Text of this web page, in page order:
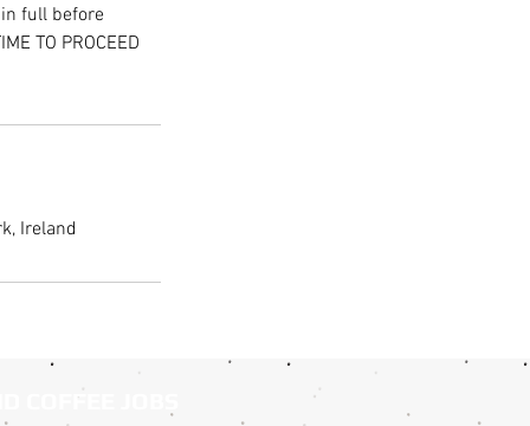
full before
TO PROCEED
Ireland
COFFEE JOBS